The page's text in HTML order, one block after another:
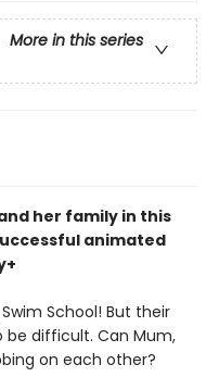
More in this series
her family in this
animated
School! But their
be difficult. Can Mum,
on each other?